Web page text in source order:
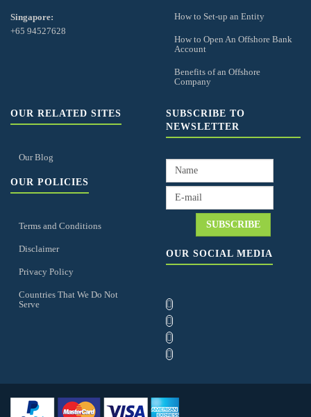
Singapore:
+65 94527628
How to Set-up an Entity
How to Open An Offshore Bank
Account
Benefits of an Offshore
Company
OUR RELATED SITES
Our Blog
OUR POLICIES
Terms and Conditions
Disclaimer
Privacy Policy
Countries That We Do Not
Serve
SUBSCRIBE TO
NEWSLETTER
OUR SOCIAL MEDIA